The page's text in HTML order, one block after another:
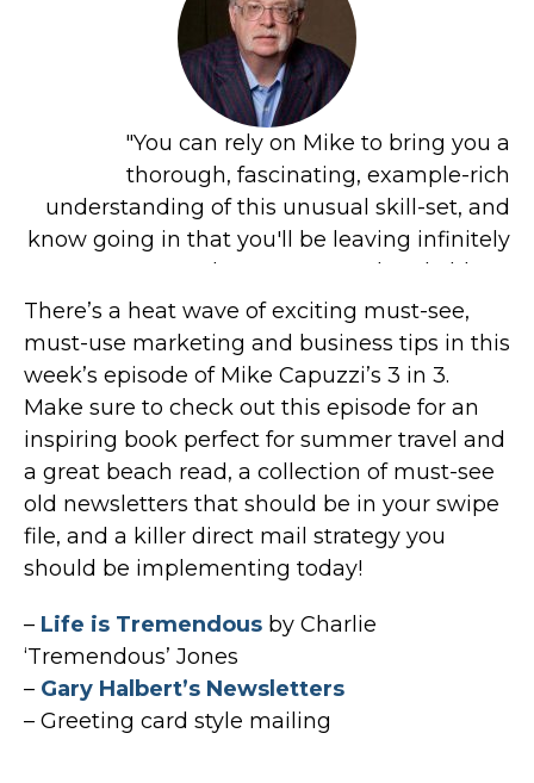
There’s a heat wave of exciting must-see,
must-use marketing and business tips in this
week’s episode of Mike Capuzzi’s 3 in 3.
Make sure to check out this episode for an
inspiring book perfect for summer travel and
a great beach read, a collection of must-see
old newsletters that should be in your swipe
file, and a killer direct mail strategy you
should be implementing today!
– Life is Tremendous by Charlie
‘Tremendous’ Jones
– Gary Halbert’s Newsletters
– Greeting card style mailing